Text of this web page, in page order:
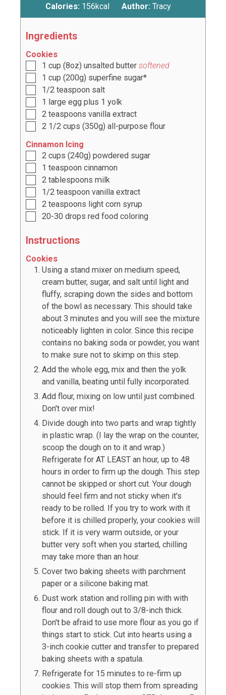
Calories: 156kcal Author: Tracy
Ingredients
Cookies
1 cup (8oz) unsalted butter softened
1 cup (200g) superfine sugar*
1/2 teaspoon salt
1 large egg plus 1 yolk
2 teaspoons vanilla extract
2 1/2 cups (350g) all-purpose flour
Cinnamon Icing
2 cups (240g) powdered sugar
1 teaspoon cinnamon
2 tablespoons milk
1/2 teaspoon vanilla extract
2 teaspoons light corn syrup
20-30 drops red food coloring
Instructions
Cookies
Using a stand mixer on medium speed,
cream butter, sugar, and salt until light and
fluffy, scraping down the sides and bottom
of the bowl as necessary. This should take
about 3 minutes and you will see the mixture
noticeably lighten in color. Since this recipe
contains no baking soda or powder, you want
to make sure not to skimp on this step.
Add the whole egg, mix and then the yolk
and vanilla, beating until fully incorporated.
Add flour, mixing on low until just combined.
Don't over mix!
Divide dough into two parts and wrap tightly
in plastic wrap. (I lay the wrap on the counter,
scoop the dough on to it and wrap.)
Refrigerate for AT LEAST an hour, up to 48
hours in order to firm up the dough. This step
cannot be skipped or short cut. Your dough
should feel firm and not sticky when it's
ready to be rolled. If you try to work with it
before it is chilled properly, your cookies will
stick. If it is very warm outside, or your
butter very soft when you started, chilling
may take more than an hour.
Cover two baking sheets with parchment
paper or a silicone baking mat.
Dust work station and rolling pin with with
flour and roll dough out to 3/8-inch thick.
Don't be afraid to use more flour as you go if
things start to stick. Cut into hearts using a
3-inch cookie cutter and transfer to prepared
baking sheets with a spatula.
Refrigerate for 15 minutes to re-firm up
cookies. This will stop them from spreading